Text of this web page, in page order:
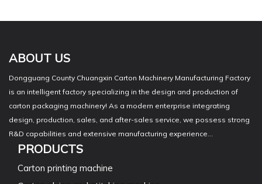
ABOUT US
Dongguang County Chuangxin Carton Machinery Manufacturing Factory
is an intelligent factory specializing in the design and production of
carton packaging machinery! As a modern enterprise integrating
design, production, sales, and after-sales service, we possess strong
R&D capabilities and extensive manufacturing experience...
PRODUCTS
Carton printing machine